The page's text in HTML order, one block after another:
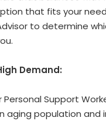
that fits your
to determine
Demand:
Support
aging population and